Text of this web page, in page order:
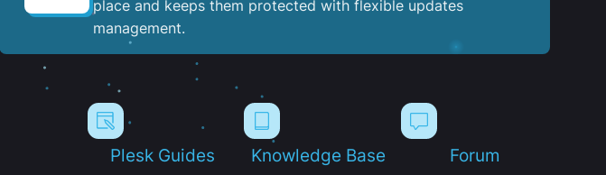
place and keeps them protected with flexible updates
management.
Plesk Guides Knowledge Base Forum